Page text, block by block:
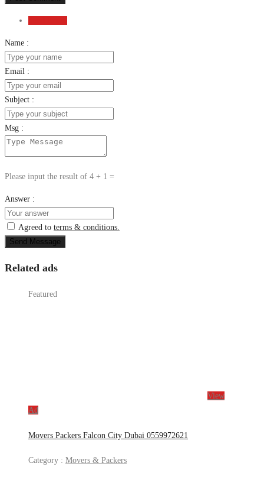
Name :
Email :
Subject :
Msg :
Please input the result of 4 + 1 =
Answer :
Agreed to terms & conditions.
Send Message
Related ads
Featured
View
Ad
Movers Packers Falcon City Dubai 0559972621
Category : Movers & Packers